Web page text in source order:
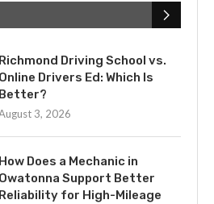
Richmond Driving School vs.
Online Drivers Ed: Which Is
Better?
3, 2026
How Does a Mechanic in
Owatonna Support Better
Reliability for High-Mileage